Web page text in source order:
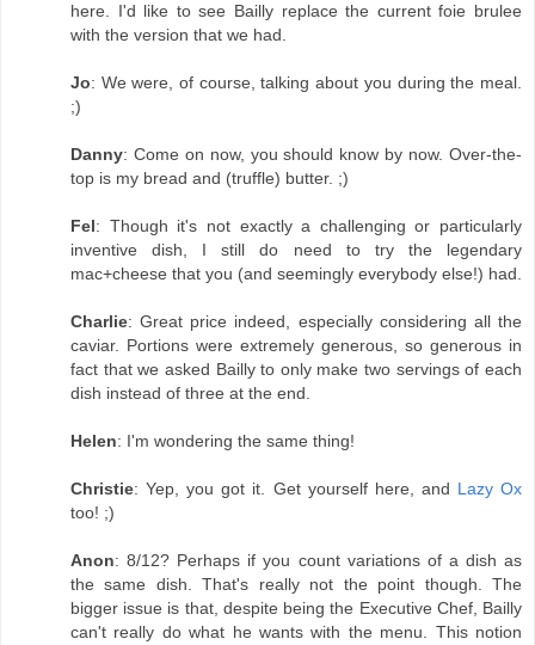
here. I'd like to see Bailly replace the current foie brulee
with the version that we had.
Jo: We were, of course, talking about you during the meal.
;)
Danny: Come on now, you should know by now. Over-the-
top is my bread and (truffle) butter. ;)
Fel: Though it's not exactly a challenging or particularly
inventive dish, I still do need to try the legendary
mac+cheese that you (and seemingly everybody else!) had.
Charlie: Great price indeed, especially considering all the
caviar. Portions were extremely generous, so generous in
fact that we asked Bailly to only make two servings of each
dish instead of three at the end.
Helen: I'm wondering the same thing!
Christie: Yep, you got it. Get yourself here, and Lazy Ox
too! ;)
Anon: 8/12? Perhaps if you count variations of a dish as
the same dish. That's really not the point though. The
bigger issue is that, despite being the Executive Chef, Bailly
can't really do what he wants with the menu. This notion